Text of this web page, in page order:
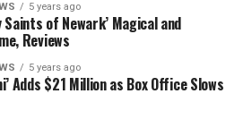
5 years ago
Saints of Newark’ Magical and
Reviews
5 years ago
Adds $21 Million as Box Office Slows